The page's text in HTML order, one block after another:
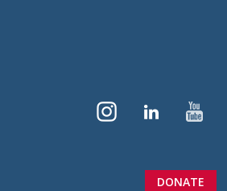
DONATE